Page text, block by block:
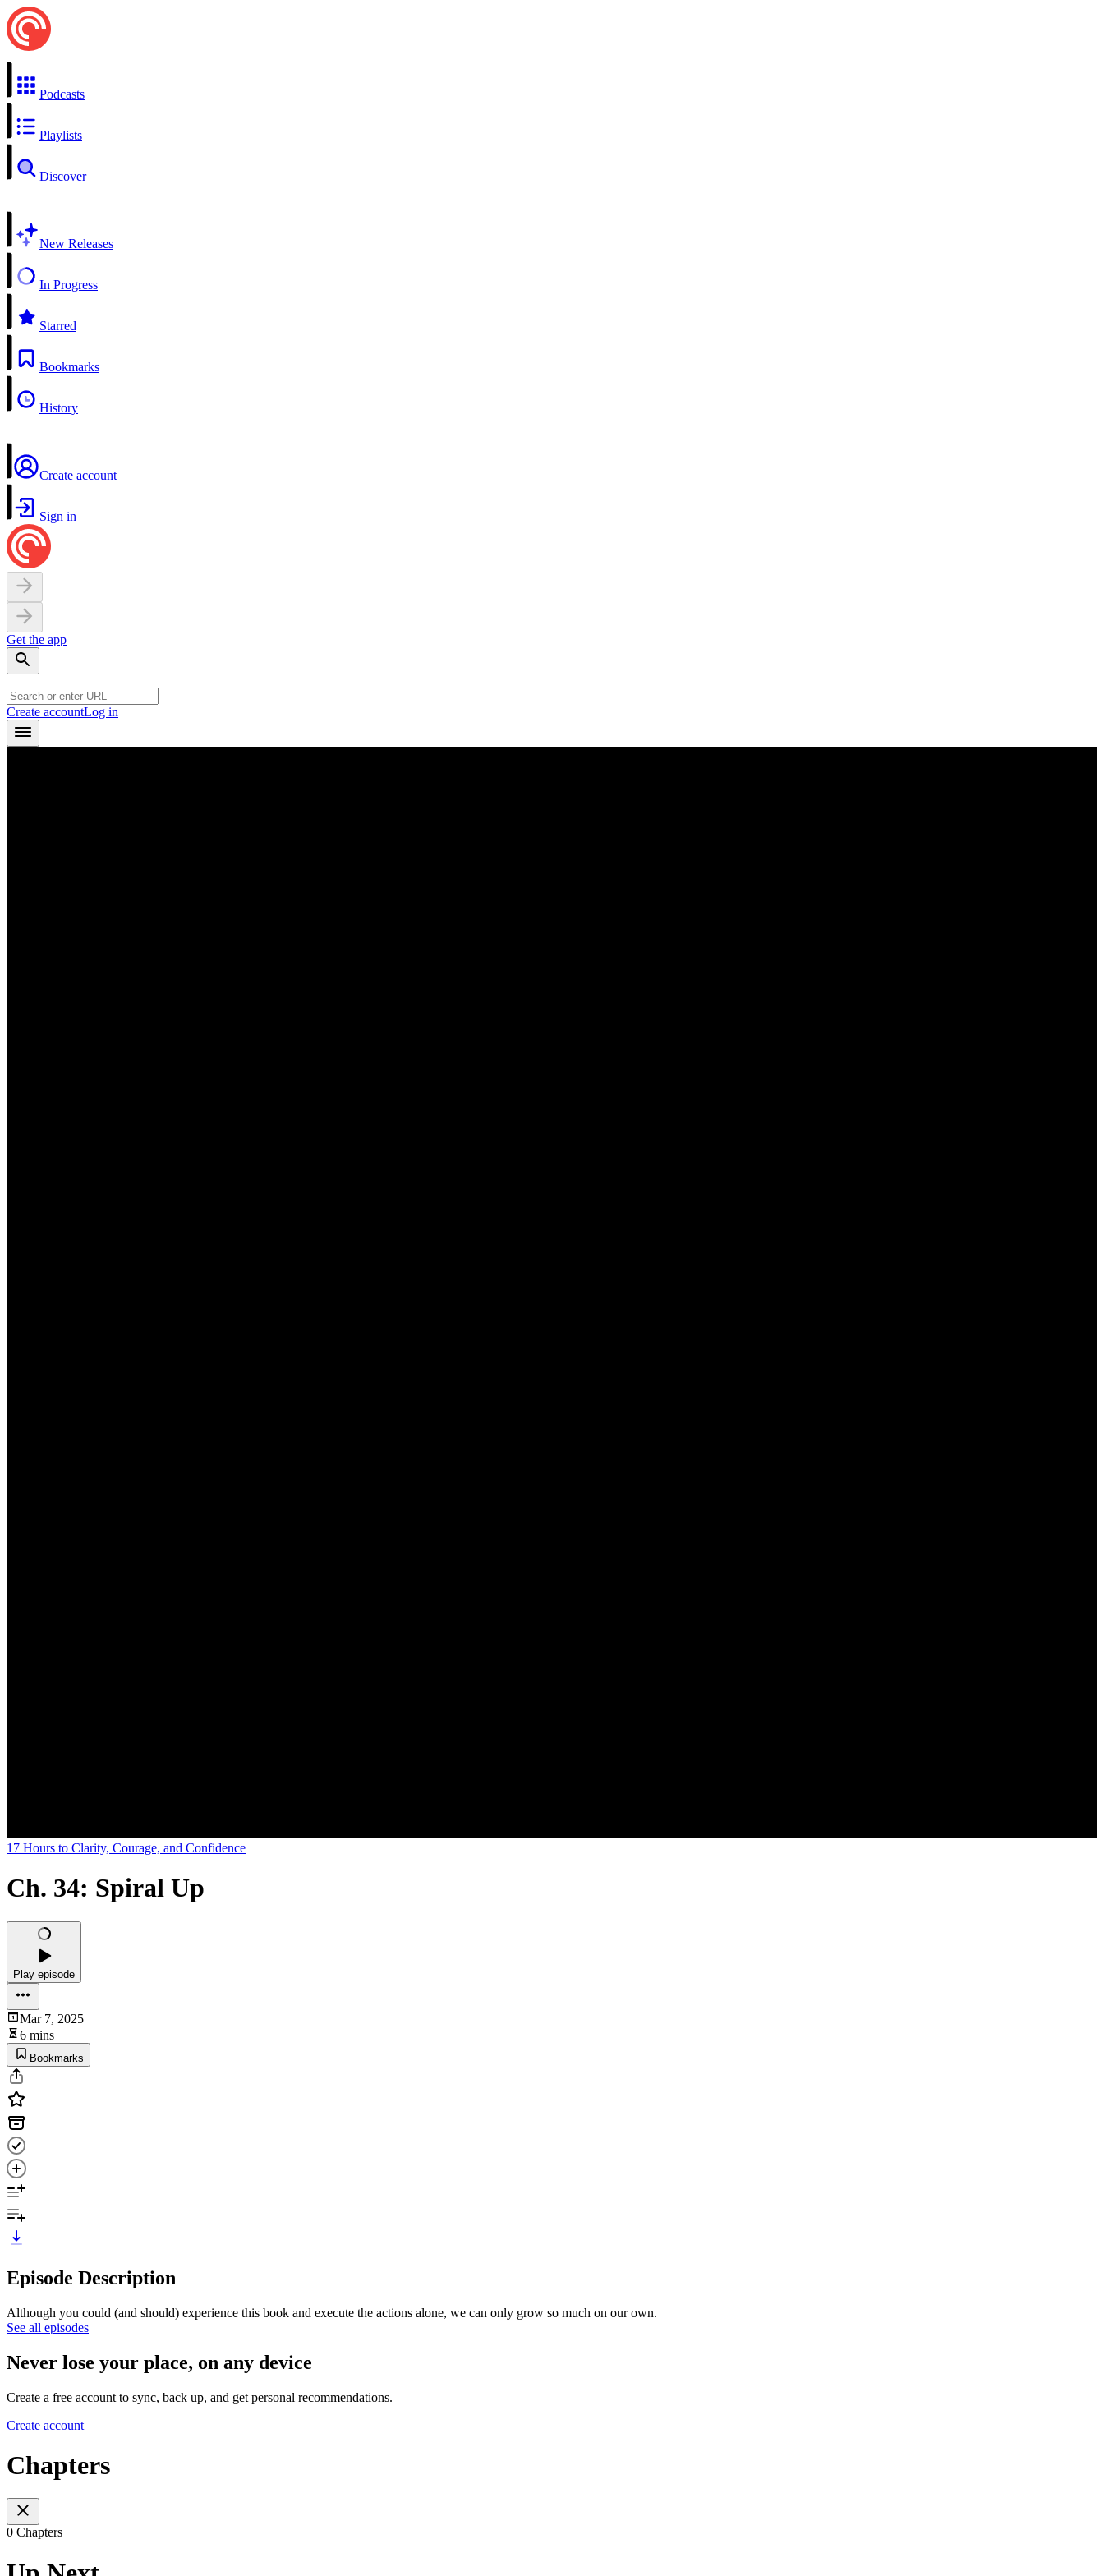
Podcasts
Playlists
Discover
New Releases
In Progress
Starred
Bookmarks
History
Create account
Sign in
Get the app
Create accountLog in
17 Hours to Clarity, Courage, and Confidence
Ch. 34: Spiral Up
Play episode
Mar 7, 2025
6 mins
Bookmarks
Episode Description
Although you could (and should) experience this book and execute the actions alone, we can only grow so much on our own.
See all episodes
Never lose your place, on any device
Create a free account to sync, back up, and get personal recommendations.
Create account
Chapters
0 Chapters